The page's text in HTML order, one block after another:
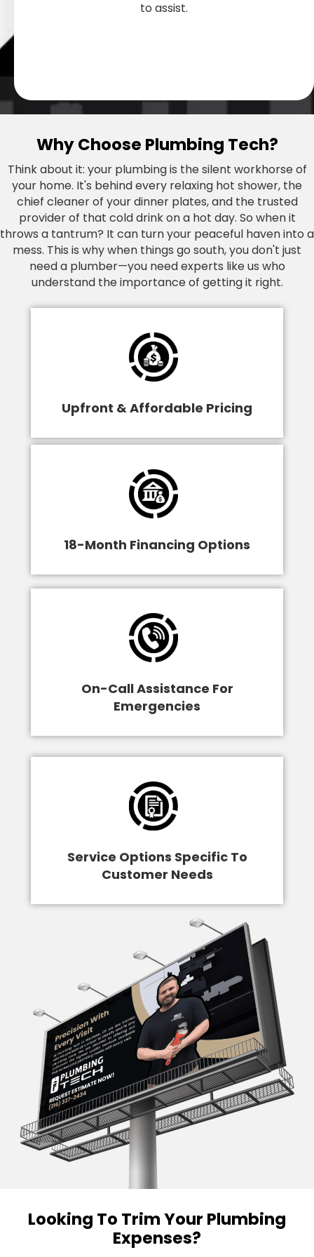
professional, efficient solutions for all
to assist.
functionality with aesthetics.
water supply.
and clogged drains to malfunctioning
professional, efficient solutions for all
Why Choose Plumbing Tech?
Think about it: your plumbing is the silent workhorse of
your home. It's behind every relaxing hot shower, the
chief cleaner of your dinner plates, and the trusted
provider of that cold drink on a hot day. So when it
throws a tantrum? It can turn your peaceful haven into a
mess. This is why when things go south, you don't just
need a plumber—you need experts like us who
understand the importance of getting it right.
Upfront & Affordable Pricing
18-Month Financing Options
On-Call Assistance For
Emergencies
Service Options Specific To
Customer Needs
Looking To Trim Your Plumbing
Expenses?